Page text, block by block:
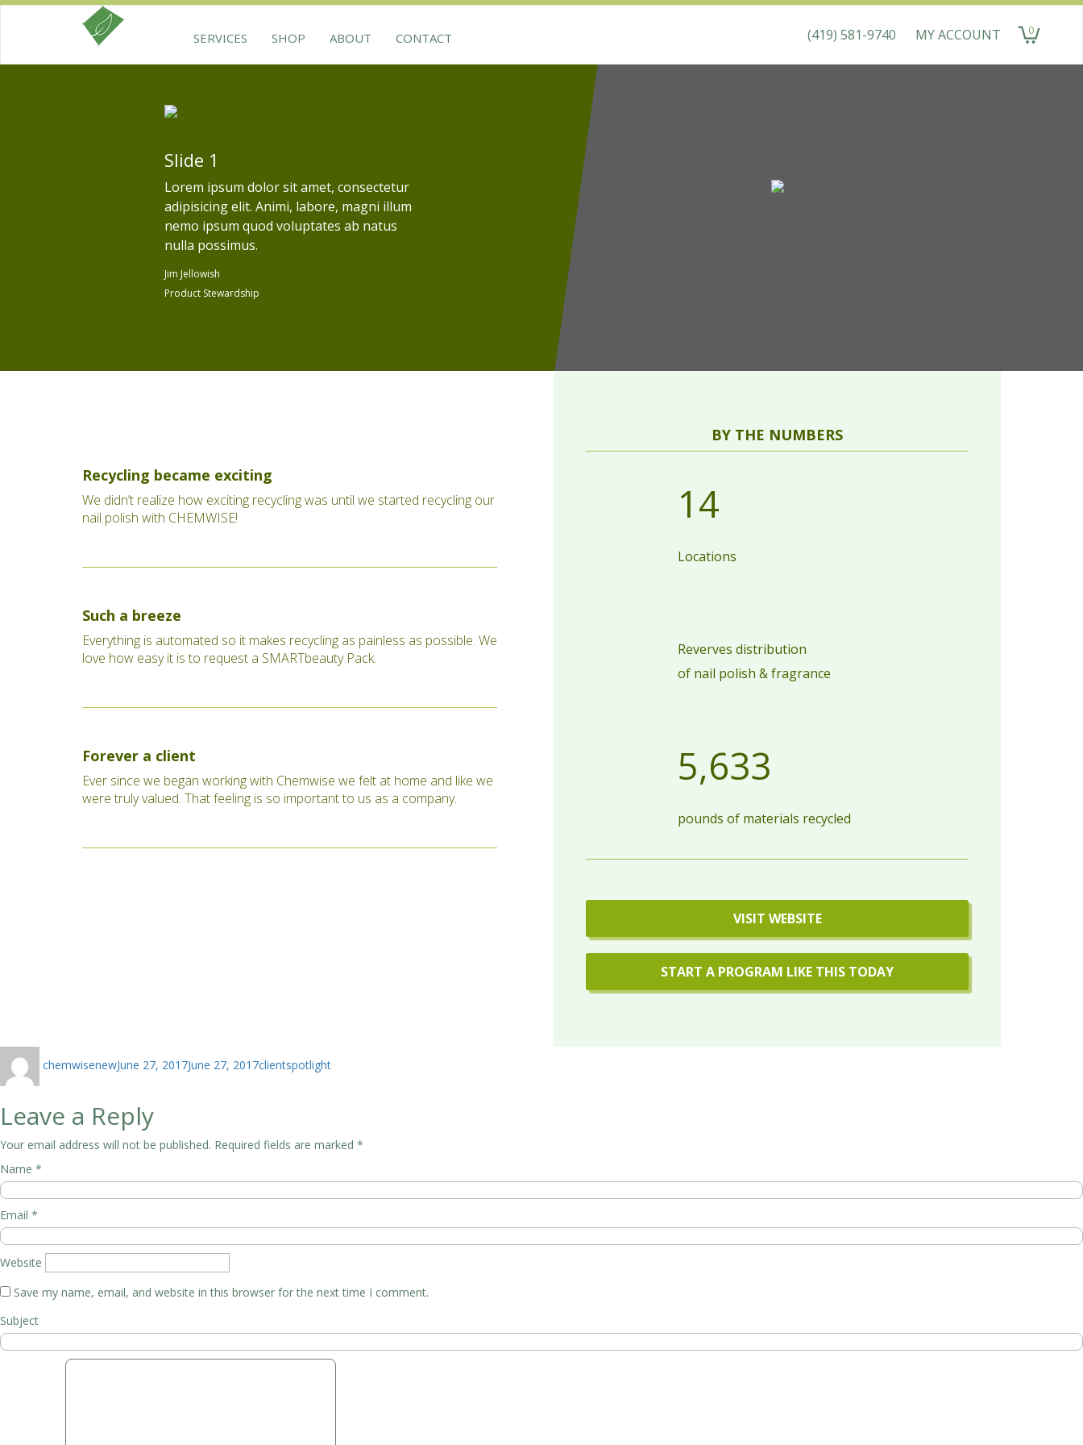
SERVICES SHOP ABOUT CONTACT (419) 581-9740 MY ACCOUNT
0
Slide 1
Lorem ipsum dolor sit amet, consectetur
adipisicing elit. Animi, labore, magni illum
nemo ipsum quod voluptates ab natus
nulla possimus.
Jim Jellowish
Product Stewardship
Recycling became exciting
We didn’t realize how exciting recycling was until we started recycling our
nail polish with CHEMWISE!
Such a breeze
Everything is automated so it makes recycling as painless as possible. We
love how easy it is to request a SMARTbeauty Pack.
Forever a client
Ever since we began working with Chemwise we felt at home and like we
were truly valued. That feeling is so important to us as a company.
BY THE NUMBERS
14
Locations
Reverves distribution
of nail polish & fragrance
5,633
pounds of materials recycled
VISIT WEBSITE
START A PROGRAM LIKE THIS TODAY
chemwisenewon
June 27, 2017June 27, 2017clientspotlight
Leave a Reply
Your email address will not be published. Required fields are marked *
Name *
Email *
Website
Save my name, email, and website in this browser for the next time I comment.
Subject